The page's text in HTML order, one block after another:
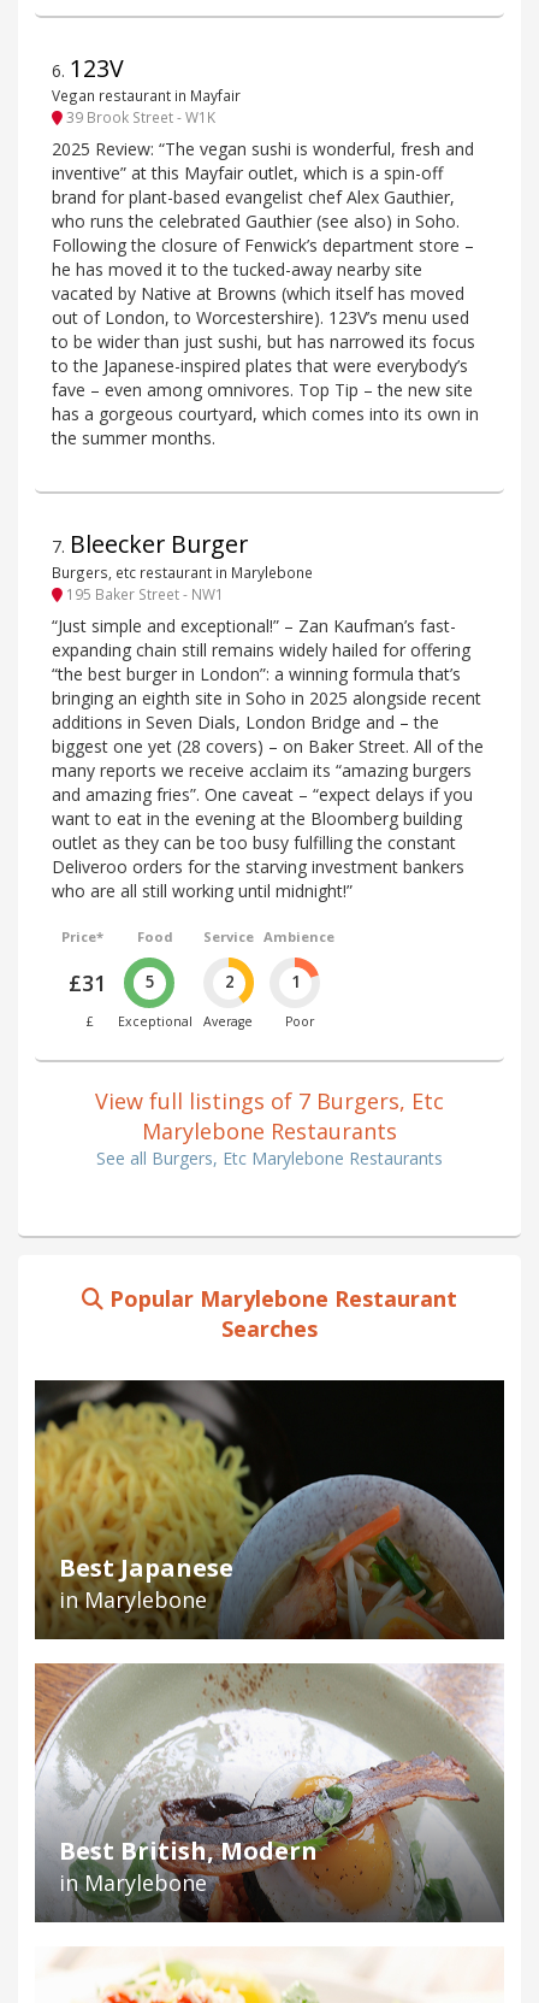
6. 123V
Vegan restaurant in Mayfair
39 Brook Street - W1K
2025 Review: “The vegan sushi is wonderful, fresh and
inventive” at this Mayfair outlet, which is a spin-off
brand for plant-based evangelist chef Alex Gauthier,
who runs the celebrated Gauthier (see also) in Soho.
Following the closure of Fenwick’s department store –
he has moved it to the tucked-away nearby site
vacated by Native at Browns (which itself has moved
out of London, to Worcestershire). 123V’s menu used
to be wider than just sushi, but has narrowed its focus
to the Japanese-inspired plates that were everybody’s
fave – even among omnivores. Top Tip – the new site
has a gorgeous courtyard, which comes into its own in
the summer months.
7. Bleecker Burger
Burgers, etc restaurant in Marylebone
195 Baker Street - NW1
“Just simple and exceptional!” – Zan Kaufman’s fast-
expanding chain still remains widely hailed for offering
“the best burger in London”: a winning formula that’s
bringing an eighth site in Soho in 2025 alongside recent
additions in Seven Dials, London Bridge and – the
biggest one yet (28 covers) – on Baker Street. All of the
many reports we receive acclaim its “amazing burgers
and amazing fries”. One caveat – “expect delays if you
want to eat in the evening at the Bloomberg building
outlet as they can be too busy fulfilling the constant
Deliveroo orders for the starving investment bankers
who are all still working until midnight!”
Price*
£31
£
Food
5
Exceptional
Service
2
Average
Ambience
1
Poor
View full listings of 7 Burgers, Etc
Marylebone Restaurants
See all Burgers, Etc Marylebone Restaurants
Popular Marylebone Restaurant
Searches
Best Japanese
in Marylebone
Best British, Modern
in Marylebone